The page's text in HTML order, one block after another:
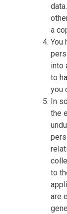
a
You
into
to
you
In
the
to
are